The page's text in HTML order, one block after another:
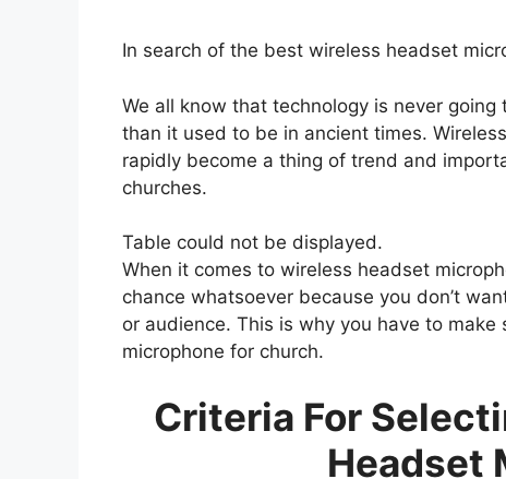
In search of the best wireless headset
We all know that technology is never
than it used to be in ancient times.
rapidly become a thing of trend and
churches.
Table could not be displayed.
When it comes to wireless headset
chance whatsoever because you don’t
or audience. This is why you have to
microphone for church.
Criteria For
Headset